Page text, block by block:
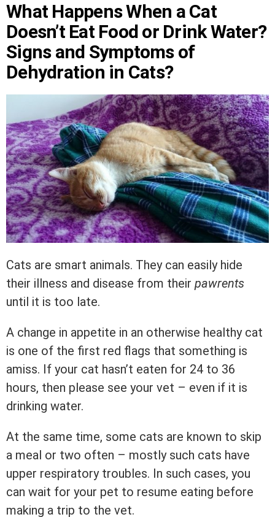
What Happens When a Cat
Doesn’t Eat Food or Drink Water?
Signs and Symptoms of
Dehydration in Cats?
Cats are smart animals. They can easily hide
their illness and disease from their pawrents
until it is too late.
A change in appetite in an otherwise healthy cat
is one of the first red flags that something is
amiss. If your cat hasn’t eaten for 24 to 36
hours, then please see your vet – even if it is
drinking water.
At the same time, some cats are known to skip
a meal or two often – mostly such cats have
upper respiratory troubles. In such cases, you
can wait for your pet to resume eating before
making a trip to the vet.